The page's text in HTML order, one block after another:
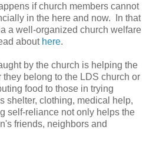
if church members cannot
in the here and now. In that
a well-organized church welfare
about here.
by the church is helping the
they belong to the LDS church or
food to those in trying
shelter, clothing, medical help,
self-reliance not only helps the
friends, neighbors and